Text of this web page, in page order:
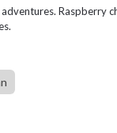
Raspberry